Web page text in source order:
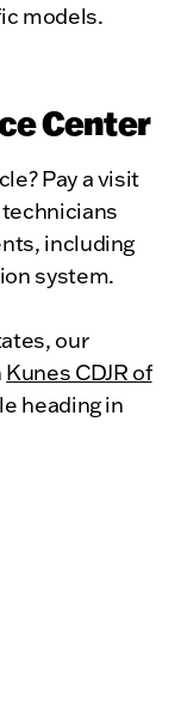
models.
Center
Pay a visit
including
system.
our
Kunes CDJR of
heading in